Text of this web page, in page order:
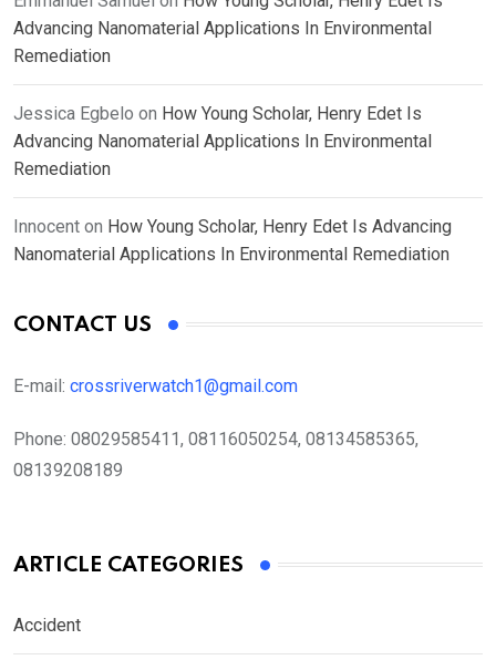
Advancing Nanomaterial Applications In Environmental
Remediation
Jessica Egbelo on How Young Scholar, Henry Edet Is
Advancing Nanomaterial Applications In Environmental
Remediation
Innocent on How Young Scholar, Henry Edet Is Advancing
Nanomaterial Applications In Environmental Remediation
CONTACT US
E-mail: crossriverwatch1@gmail.com
Phone: 08029585411, 08116050254, 08134585365,
08139208189
ARTICLE CATEGORIES
Accident